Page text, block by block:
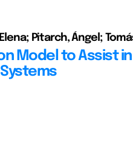
Pitarch, Ángel;
Model to Assist